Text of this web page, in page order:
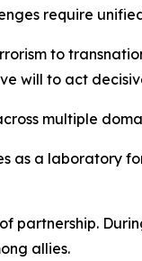
require
to
will to act
multiple
as a laboratory
partnership.
allies.